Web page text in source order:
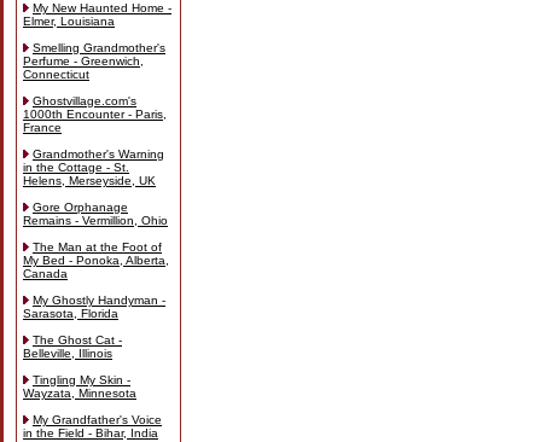
My New Haunted Home -
Elmer, Louisiana
Smelling Grandmother's
Perfume - Greenwich,
Connecticut
Ghostvillage.com's
1000th Encounter - Paris,
France
Grandmother's Warning
in the Cottage - St.
Helens, Merseyside, UK
Gore Orphanage
Remains - Vermillion, Ohio
The Man at the Foot of
My Bed - Ponoka, Alberta,
Canada
My Ghostly Handyman -
Sarasota, Florida
The Ghost Cat -
Belleville, Illinois
Tingling My Skin -
Wayzata, Minnesota
My Grandfather's Voice
in the Field - Bihar, India